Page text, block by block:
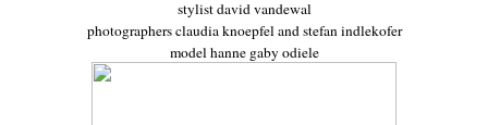
stylist david vandewal
photographers claudia knoepfel and stefan indlekofer
model hanne gaby odiele